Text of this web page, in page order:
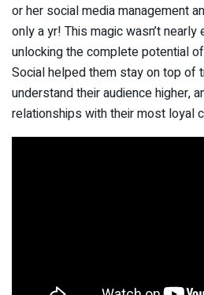
or her social media management
only a yr! This magic wasn’t
unlocking the complete potential
Social helped them stay on top of
understand their audience higher,
relationships with their most loyal